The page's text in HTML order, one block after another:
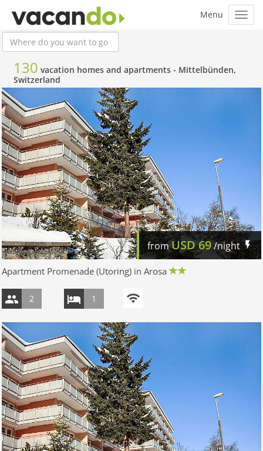
130 vacation homes and apartments - Mittelbünden,
Switzerland
fromUSD69/night
Apartment Promenade (Utoring) in Arosa
2 1